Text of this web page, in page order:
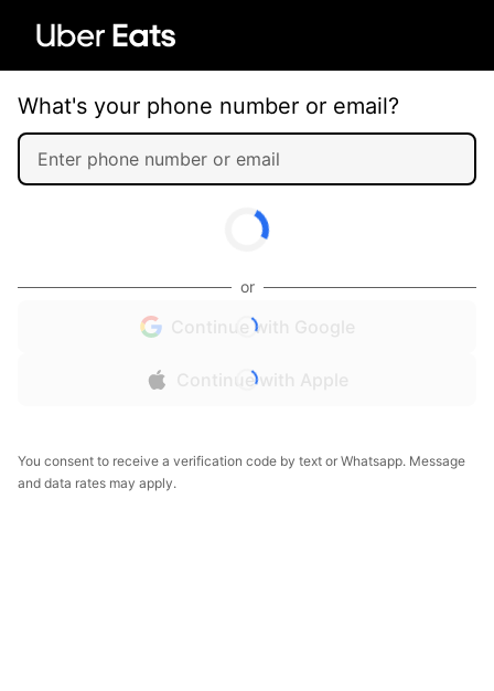
What's your phone number or email?
or
Continue with Google
Continue with Apple
You consent to receive a verification code by text or Whatsapp. Message
and data rates may apply.